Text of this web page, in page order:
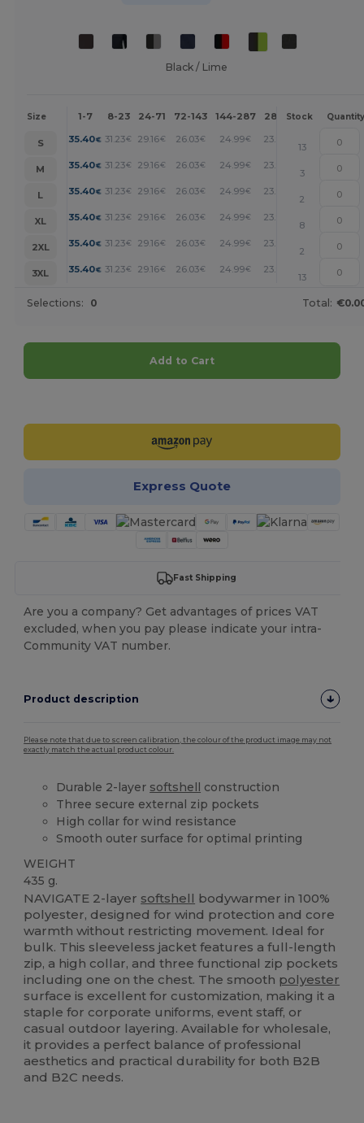
Black / Lime
Size 1-7 8-23 24-71 72-143 144-287 288 + More
Stock Quantity
S 35.40€ 31.23€ 29.16€ 26.03€ 24.99€ 23.95
13
M
35.40€ 31.23€ 29.16€ 26.03€ 24.99€ 23.95
3
L
35.40€ 31.23€ 29.16€ 26.03€ 24.99€ 23.95
2
XL
35.40€ 31.23€ 29.16€ 26.03€ 24.99€ 23.95
8
2XL
35.40€ 31.23€ 29.16€ 26.03€ 24.99€ 23.95
2
3XL
35.40€ 31.23€ 29.16€ 26.03€ 24.99€ 23.95
13
Selections: 0 Total:
Add to Cart
Express Quote
Fast Shipping
Are you a company? Get advantages of prices VAT
excluded, when you pay please indicate your intra-
Community VAT number.
Product description
Please note that due to screen calibration, the colour of the product image may not
exactly match the actual product colour.
Durable 2-layer softshell construction
Three secure external zip pockets
High collar for wind resistance
Smooth outer surface for optimal printing
WEIGHT
435 g.
NAVIGATE 2-layer softshell bodywarmer in 100%
polyester, designed for wind protection and core
warmth without restricting movement. Ideal for
bulk. This sleeveless jacket features a full-length
zip, a high collar, and three functional zip pockets
including one on the chest. The smooth polyester
surface is excellent for customization, making it a
staple for corporate uniforms, event staff, or
casual outdoor layering. Available for wholesale,
it provides a perfect balance of professional
aesthetics and practical durability for both B2B
and B2C needs.